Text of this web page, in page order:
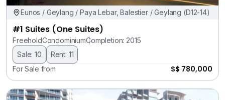
Eunos / Geylang / Paya Lebar, Balestier / Geylang (D12-14)
#1 Suites (One Suites)
FreeholdCondominiumCompletion: 2015
Sale: 10
Rent: 11
For Sale from
S$ 780,000